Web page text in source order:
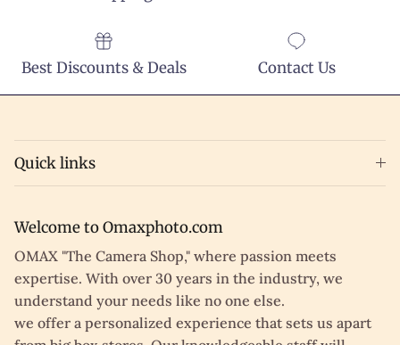
Best Discounts & Deals Contact Us
Quick links
Welcome to Omaxphoto.com
OMAX "The Camera Shop," where passion meets
expertise. With over 30 years in the industry, we
understand your needs like no one else.
we offer a personalized experience that sets us apart